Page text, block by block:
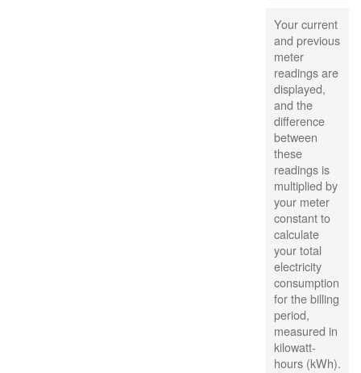
Your current
and previous
meter
readings are
displayed,
and the
difference
between
these
readings is
multiplied by
your meter
constant to
calculate
your total
electricity
consumption
for the billing
period,
measured in
kilowatt-
hours (kWh).